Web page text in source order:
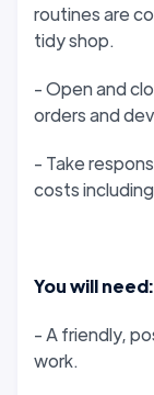
routines are
tidy shop.
- Open and
orders and
- Take
costs
You will need:
- A friendly,
work.